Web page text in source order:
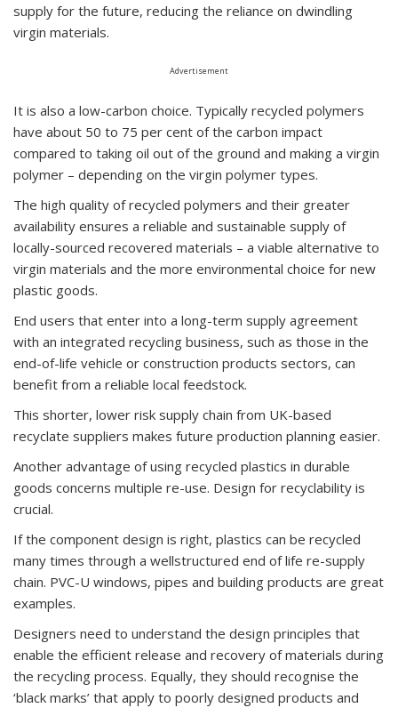
supply for the future, reducing the reliance on dwindling
virgin materials.
Advertisement
It is also a low-carbon choice. Typically recycled polymers
have about 50 to 75 per cent of the carbon impact
compared to taking oil out of the ground and making a virgin
polymer – depending on the virgin polymer types.
The high quality of recycled polymers and their greater
availability ensures a reliable and sustainable supply of
locally-sourced recovered materials – a viable alternative to
virgin materials and the more environmental choice for new
plastic goods.
End users that enter into a long-term supply agreement
with an integrated recycling business, such as those in the
end-of-life vehicle or construction products sectors, can
benefit from a reliable local feedstock.
This shorter, lower risk supply chain from UK-based
recyclate suppliers makes future production planning easier.
Another advantage of using recycled plastics in durable
goods concerns multiple re-use. Design for recyclability is
crucial.
If the component design is right, plastics can be recycled
many times through a wellstructured end of life re-supply
chain. PVC-U windows, pipes and building products are great
examples.
Designers need to understand the design principles that
enable the efficient release and recovery of materials during
the recycling process. Equally, they should recognise the
‘black marks’ that apply to poorly designed products and